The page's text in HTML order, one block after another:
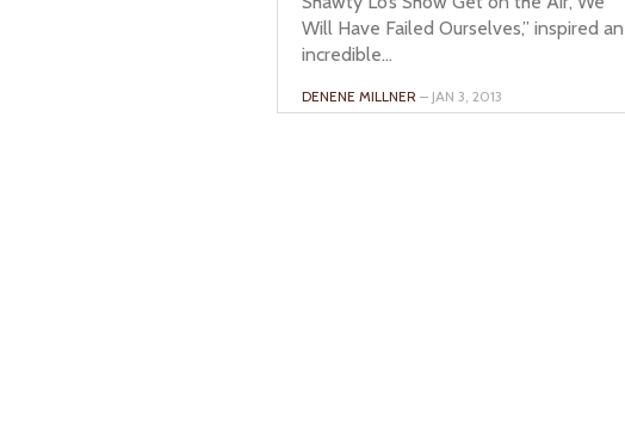
Will Have Failed Ourselves,” inspired an
incredible...
DENENE MILLNER – JAN 3, 2013